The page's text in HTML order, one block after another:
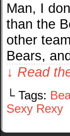
Man, I
than the
other
Bears,
↓ Read
└ Tags:
Sexy Rexy